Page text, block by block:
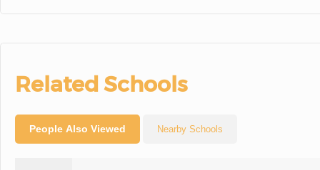
Related Schools
People Also Viewed Nearby Schools